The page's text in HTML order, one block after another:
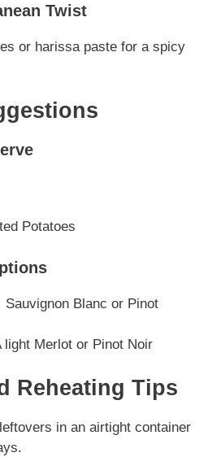
Twist
or harissa paste for a spicy
Potatoes
Sauvignon Blanc or Pinot
light Merlot or Pinot Noir
Reheating Tips
leftovers in an airtight container